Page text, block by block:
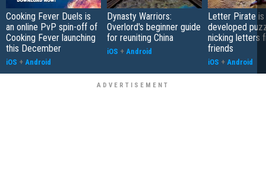
Cooking Fever Duels is
an online PvP spin-off of
Cooking Fever launching
this December
iOS + Android
Dynasty Warriors:
Overlord's beginner guide
for reuniting China
iOS + Android
Letter Pirate is
developed
nicking letters
friends
iOS + Android